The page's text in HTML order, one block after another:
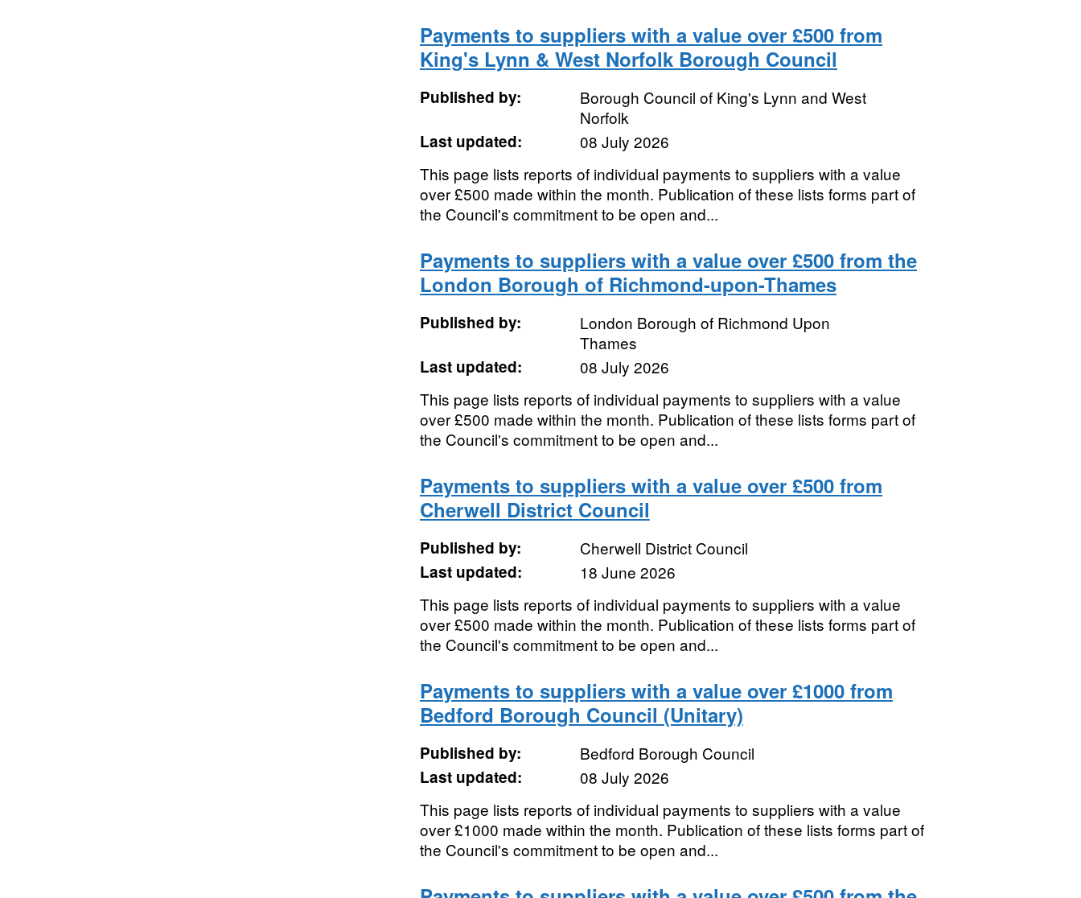
Payments to suppliers with a value over £500 from
King's Lynn & West Norfolk Borough Council
Published by:
Borough Council of King's Lynn and West
Norfolk
Last updated:
08 July 2026
This page lists reports of individual payments to suppliers with a value
over £500 made within the month. Publication of these lists forms part of
the Council's commitment to be open and...
Payments to suppliers with a value over £500 from the
London Borough of Richmond-upon-Thames
Published by:
London Borough of Richmond Upon
Thames
Last updated:
08 July 2026
This page lists reports of individual payments to suppliers with a value
over £500 made within the month. Publication of these lists forms part of
the Council's commitment to be open and...
Payments to suppliers with a value over £500 from
Cherwell District Council
Published by:
Cherwell District Council
Last updated:
18 June 2026
This page lists reports of individual payments to suppliers with a value
over £500 made within the month. Publication of these lists forms part of
the Council's commitment to be open and...
Payments to suppliers with a value over £1000 from
Bedford Borough Council (Unitary)
Published by:
Bedford Borough Council
Last updated:
08 July 2026
This page lists reports of individual payments to suppliers with a value
over £1000 made within the month. Publication of these lists forms part of
the Council's commitment to be open and...